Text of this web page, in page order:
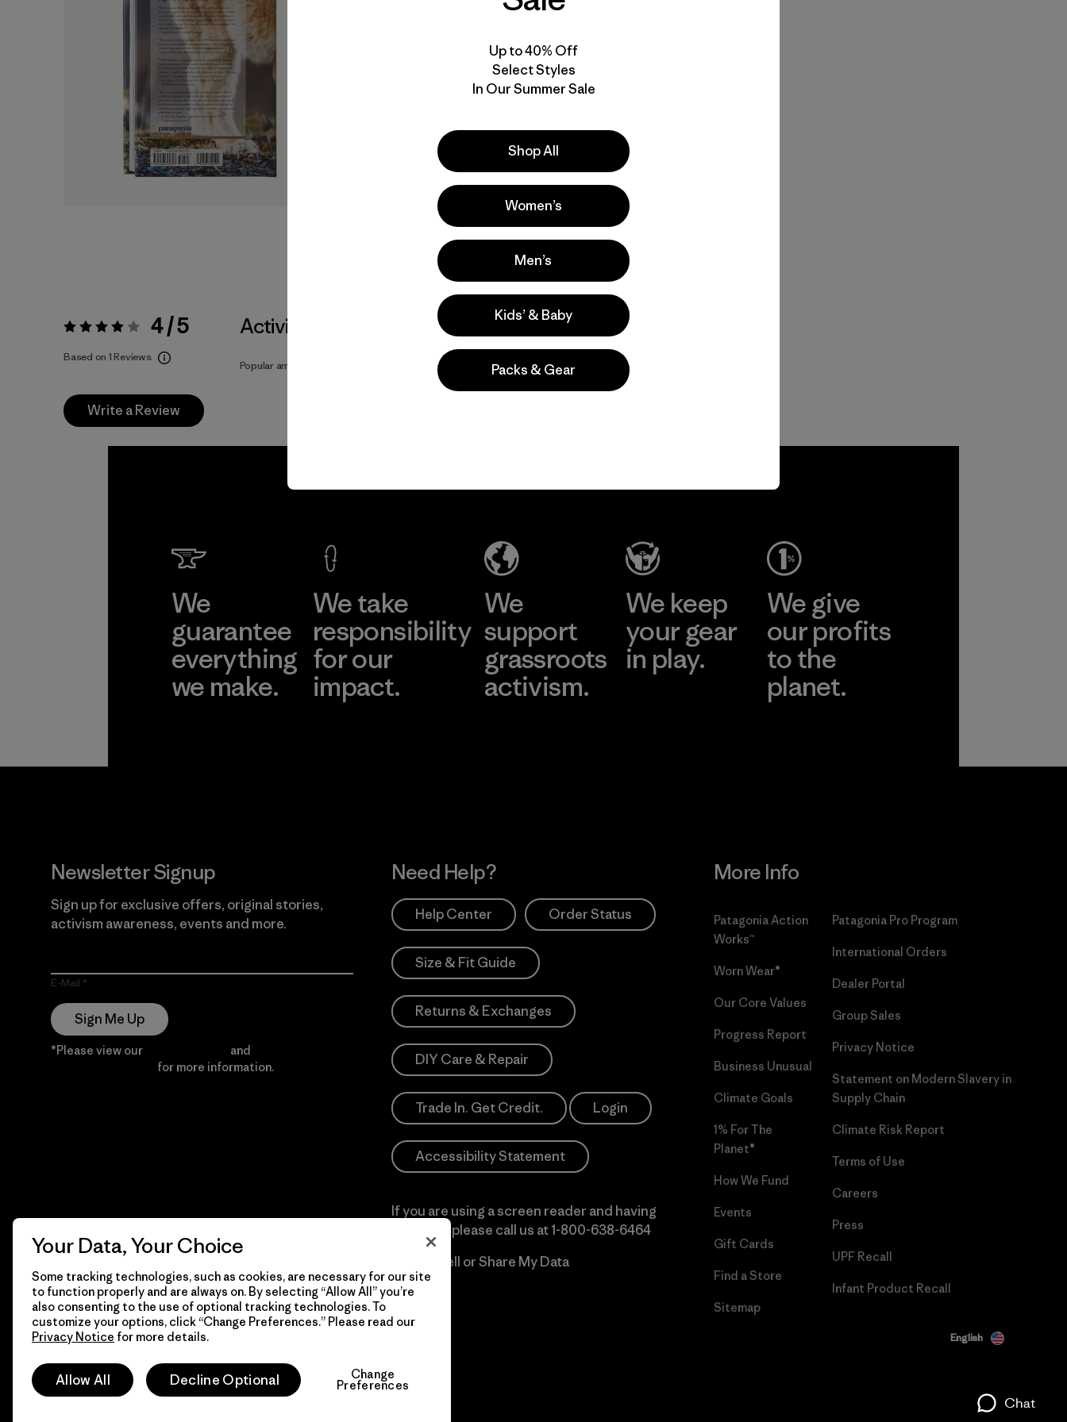
Product Details Video
Rating: 4 / 5 4 / 5
Based on 1 Reviews
Activities
Popular among reviewers
Write a Review
We
guarantee
everything
we make.
We take
responsibility
for our
impact.
We
support
grassroots
activism.
We keep
your gear
in play.
We give
our profits
to the
planet.
Newsletter Signup
Sign up for exclusive offers, original stories,
activism awareness, events and more.
E-Mail
Sign Me Up
*Please view our and
for more information.
Need Help?
Help Center Order Status
Size & Fit Guide
Returns & Exchanges
DIY Care & Repair
Trade In. Get Credit. Login
Accessibility Statement
If you are using a screen reader and having
difficulty please call us at1-800-638-6464
Do Not Sell or Share My Data
More Info
Patagonia Action
Works™
Worn Wear®
Our Core Values
Progress Report
Business Unusual
Climate Goals
1% For The
Planet®
How We Fund
Events
Gift Cards
Find a Store
Sitemap
Patagonia Pro Program
International Orders
Dealer Portal
Group Sales
Privacy Notice
Statement on Modern Slavery in
Supply Chain
Climate Risk Report
Terms of Use
Careers
Press
UPF Recall
Infant Product Recall
© 2026 Patagonia, Inc. All Rights Reserved. English
Up to 40% Off
Select Styles
In Our Summer Sale
Shop All
Women’s
Men’s
Kids’ & Baby
Packs & Gear
Your Data, Your Choice
Some tracking technologies, such as cookies, are necessary for our site
to function properly and are always on. By selecting “Allow All” you’re
also consenting to the use of optional tracking technologies. To
customize your options, click “Change Preferences.” Please read our
Privacy Notice for more details.
Allow All Decline Optional Change
Preferences
Chat